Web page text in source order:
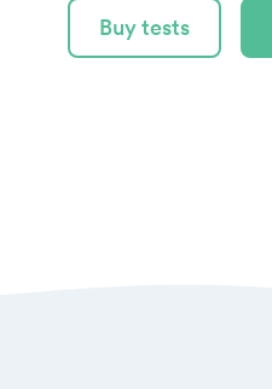
Buy tests